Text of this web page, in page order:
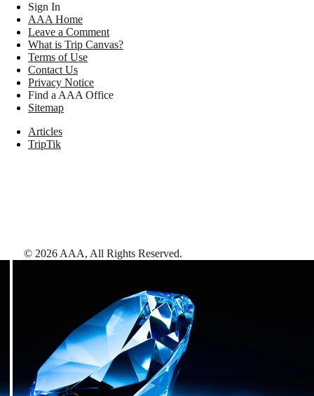
Sign In
AAA Home
Leave a Comment
What is Trip Canvas?
Terms of Use
Contact Us
Privacy Notice
Find a AAA Office
Sitemap
Articles
TripTik
© 2026 AAA, All Rights Reserved.